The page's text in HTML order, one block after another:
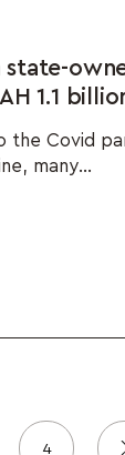
state-
1.1
Covid
many...
4